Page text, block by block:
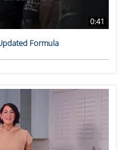
0:41
Formula